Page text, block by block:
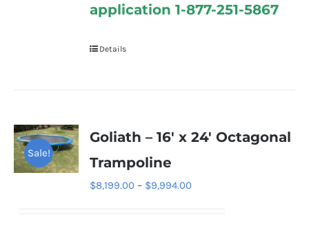
application 1-877-251-5867
Details
Sale!
Goliath – 16′ x 24′ Octagonal
Trampoline
$8,199.00 – $9,994.00